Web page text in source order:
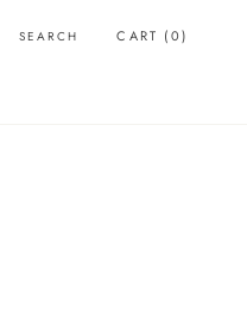
SEARCH CART (0)